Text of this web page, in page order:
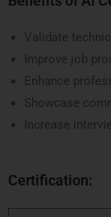
Validate
Improve job
Enhance
Showcase
Increase
Certification: